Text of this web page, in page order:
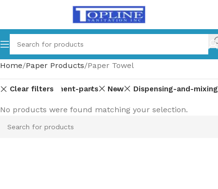
Home Paper Products Paper Towel
Clear filtersEquipment-parts New Dispensing-and-mixing
No products were found matching your selection.